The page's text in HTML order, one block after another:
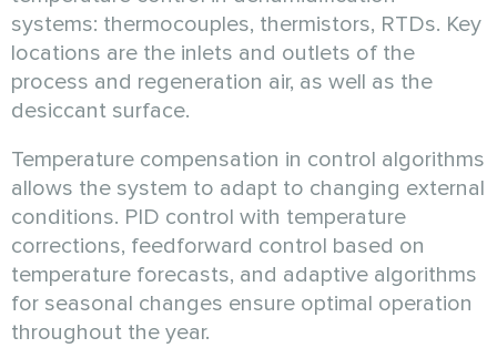
systems: thermocouples, thermistors, RTDs. Key
locations are the inlets and outlets of the
process and regeneration air, as well as the
desiccant surface.
Temperature compensation in control algorithms
allows the system to adapt to changing external
conditions. PID control with temperature
corrections, feedforward control based on
temperature forecasts, and adaptive algorithms
for seasonal changes ensure optimal operation
throughout the year.